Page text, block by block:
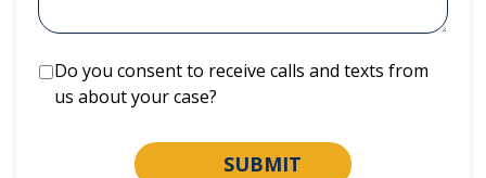
Do you consent to receive calls and texts from
us about your case?
SUBMIT